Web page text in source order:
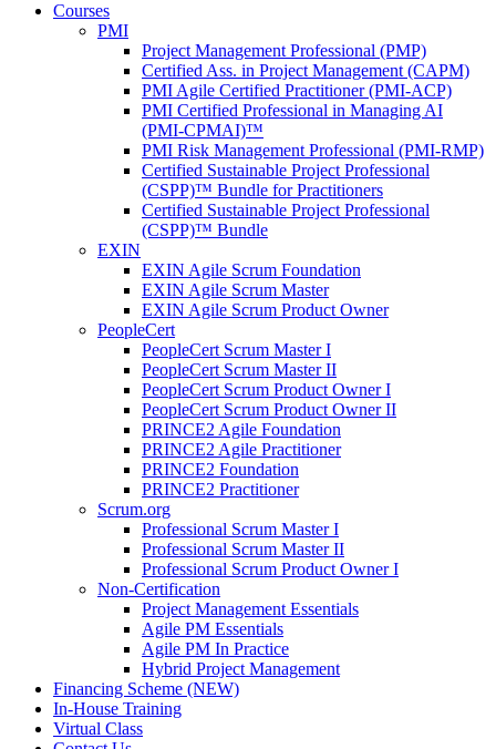
Courses
PMI
Project Management Professional (PMP)
Certified Ass. in Project Management (CAPM)
PMI Agile Certified Practitioner (PMI-ACP)
PMI Certified Professional in Managing AI
(PMI-CPMAI)™
PMI Risk Management Professional (PMI-RMP)
Certified Sustainable Project Professional
(CSPP)™ Bundle for Practitioners
Certified Sustainable Project Professional
(CSPP)™ Bundle
EXIN
EXIN Agile Scrum Foundation
EXIN Agile Scrum Master
EXIN Agile Scrum Product Owner
PeopleCert
PeopleCert Scrum Master I
PeopleCert Scrum Master II
PeopleCert Scrum Product Owner I
PeopleCert Scrum Product Owner II
PRINCE2 Agile Foundation
PRINCE2 Agile Practitioner
PRINCE2 Foundation
PRINCE2 Practitioner
Scrum.org
Professional Scrum Master I
Professional Scrum Master II
Professional Scrum Product Owner I
Non-Certification
Project Management Essentials
Agile PM Essentials
Agile PM In Practice
Hybrid Project Management
Financing Scheme (NEW)
In-House Training
Virtual Class